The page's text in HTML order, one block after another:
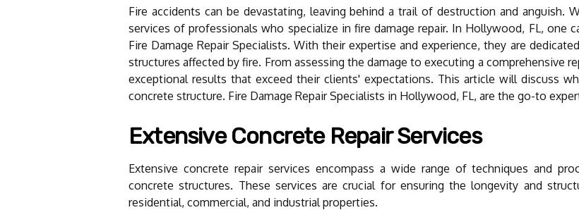
Fire accidents can be devastating, leaving behind a trail of destruction and
services of professionals who specialize in fire damage repair. In Hollywood, FL, one
Fire Damage Repair Specialists. With their expertise and experience, they are
structures affected by fire. From assessing the damage to executing a comprehensive
exceptional results that exceed their clients' expectations. This article will discuss
concrete structure. Fire Damage Repair Specialists in Hollywood, FL, are the go-to
Extensive Concrete Repair Services
Extensive concrete repair services encompass a wide range of techniques and
concrete structures. These services are crucial for ensuring the longevity and
residential, commercial, and industrial properties.